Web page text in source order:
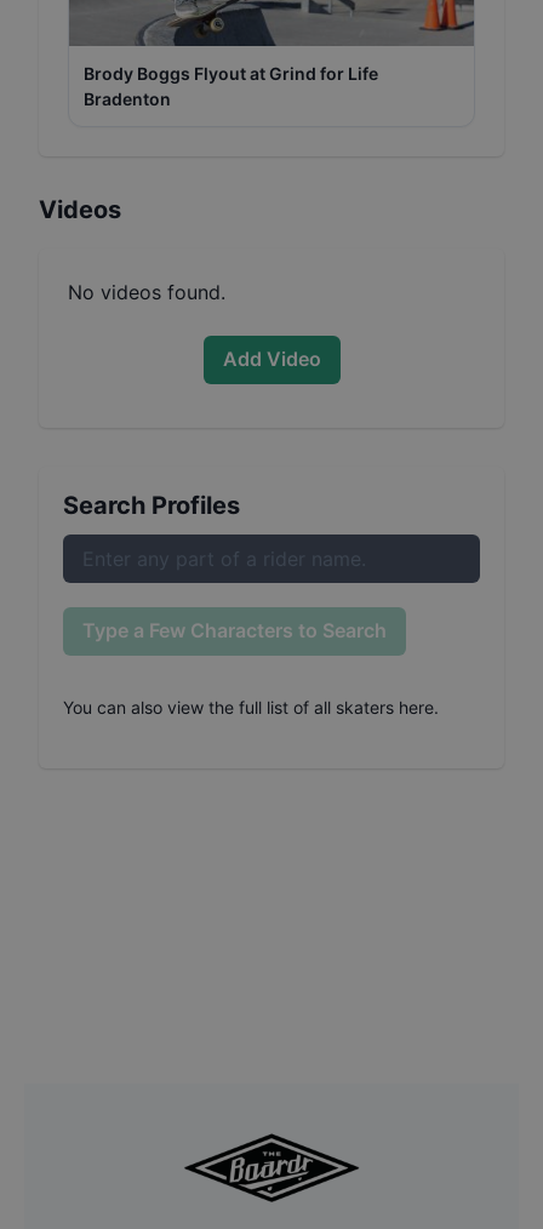
Brody Boggs Flyout at Grind for Life
Bradenton
Videos
No videos found.
Add Video
Search Profiles
Type a Few Characters to Search
You can also view the full list of all skaters here.